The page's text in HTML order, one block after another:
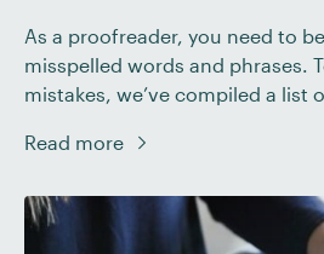
As a proofreader, you need to
misspelled words and phrases.
mistakes, we’ve compiled a list
proofreading. Here are fifteen
Served) “First […]
Read more